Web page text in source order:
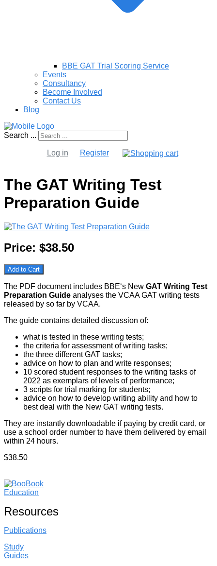
BBE GAT Trial Scoring Service
Events
Consultancy
Become Involved
Contact Us
Blog
Search ...
Log in Register
The GAT Writing Test
Preparation Guide
Price: $38.50
Add to Cart
The PDF document includes BBE‘s New GAT Writing Test
Preparation Guide analyses the VCAA GAT writing tests
released by so far by VCAA.
The guide contains detailed discussion of:
what is tested in these writing tests;
the criteria for assessment of writing tasks;
the three different GAT tasks;
advice on how to plan and write responses;
10 scored student responses to the writing tasks of
2022 as exemplars of levels of performance;
3 scripts for trial marking for students;
advice on how to develop writing ability and how to
best deal with the New GAT writing tests.
They are instantly downloadable if paying by credit card, or
use a school order number to have them delivered by email
within 24 hours.
$38.50
Resources
Publications
Study
Guides